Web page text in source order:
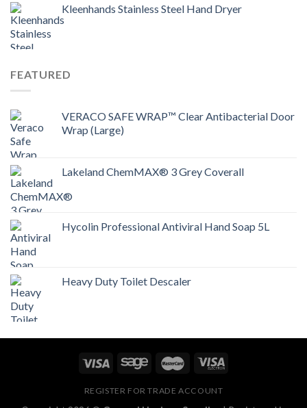
Kleenhands Stainless Steel Hand Dryer
FEATURED
VERACO SAFE WRAP™ Clear Antibacterial Door
Wrap (Large)
Lakeland ChemMAX® 3 Grey Coverall
Hycolin Professional Antiviral Hand Soap 5L
Heavy Duty Toilet Descaler
REGISTER FOR TRADE ACCOUNT